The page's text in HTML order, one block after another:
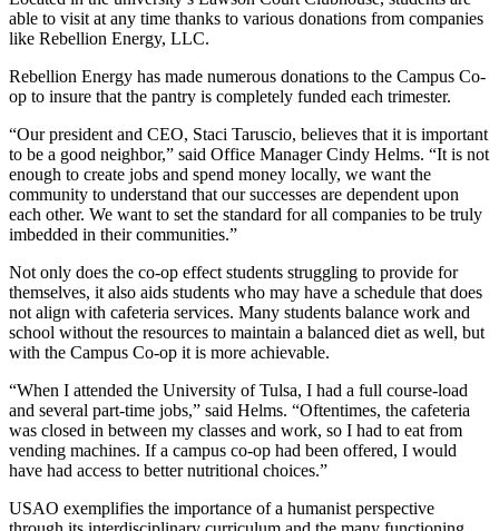
able to visit at any time thanks to various donations from companies
like Rebellion Energy, LLC.
Rebellion Energy has made numerous donations to the Campus Co-
op to insure that the pantry is completely funded each trimester.
“Our president and CEO, Staci Taruscio, believes that it is important
to be a good neighbor,” said Office Manager Cindy Helms. “It is not
enough to create jobs and spend money locally, we want the
community to understand that our successes are dependent upon
each other. We want to set the standard for all companies to be truly
imbedded in their communities.”
Not only does the co-op effect students struggling to provide for
themselves, it also aids students who may have a schedule that does
not align with cafeteria services. Many students balance work and
school without the resources to maintain a balanced diet as well, but
with the Campus Co-op it is more achievable.
“When I attended the University of Tulsa, I had a full course-load
and several part-time jobs,” said Helms. “Oftentimes, the cafeteria
was closed in between my classes and work, so I had to eat from
vending machines. If a campus co-op had been offered, I would
have had access to better nutritional choices.”
USAO exemplifies the importance of a humanist perspective